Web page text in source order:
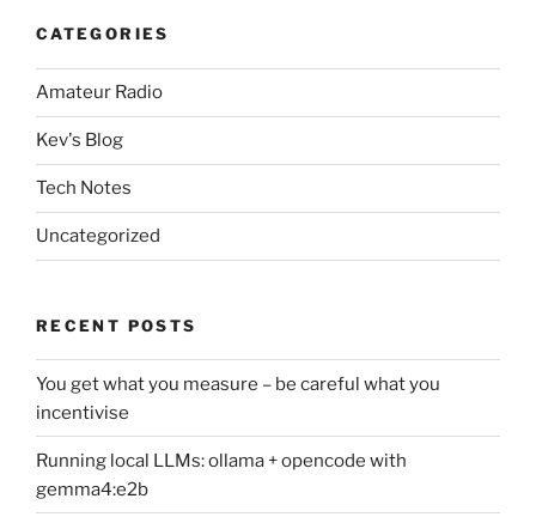
CATEGORIES
Amateur Radio
Kev's Blog
Tech Notes
Uncategorized
RECENT POSTS
You get what you measure – be careful what you
incentivise
Running local LLMs: ollama + opencode with
gemma4:e2b